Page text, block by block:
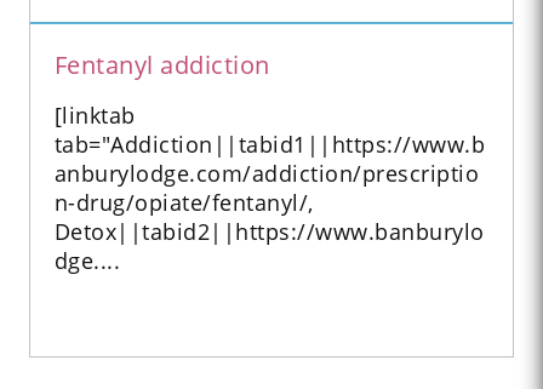
Fentanyl addiction
[linktab
tab="Addiction||tabid1||https://www.b
anburylodge.com/addiction/prescriptio
n-drug/opiate/fentanyl/,
Detox||tabid2||https://www.banburylo
dge....